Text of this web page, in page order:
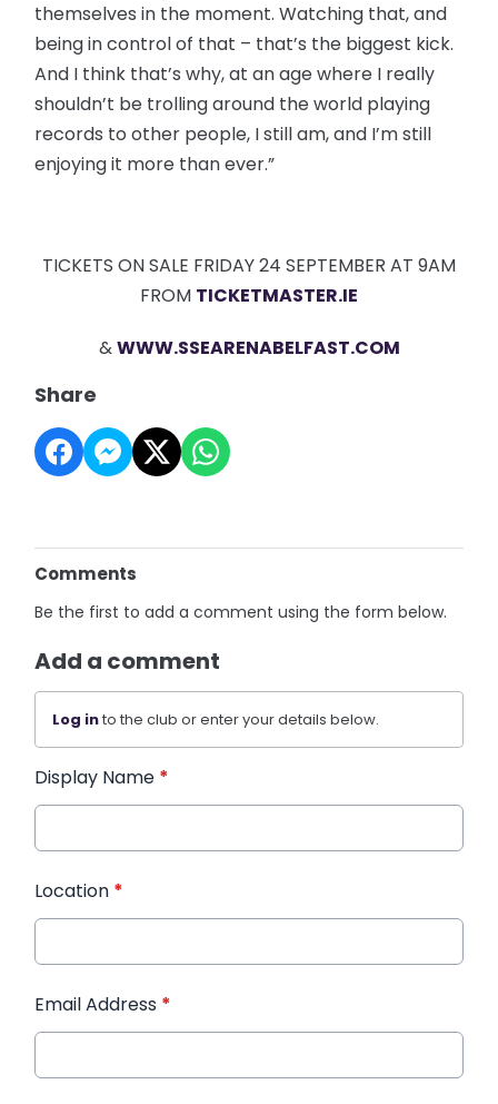
themselves in the moment. Watching that, and
being in control of that – that’s the biggest kick.
And I think that’s why, at an age where I really
shouldn’t be trolling around the world playing
records to other people, I still am, and I’m still
enjoying it more than ever.”
TICKETS ON SALE FRIDAY 24 SEPTEMBER AT 9AM
FROM TICKETMASTER.IE
&WWW.SSEARENABELFAST.COM
Share
Comments
Be the first to add a comment using the form below.
Add a comment
Log into the club or enter your details below.
Display Name *
Location *
Email Address *